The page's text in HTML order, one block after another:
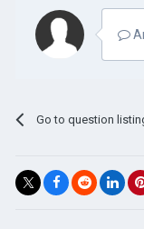
Go to question